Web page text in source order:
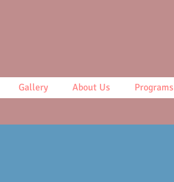
Gallery About Us Programs